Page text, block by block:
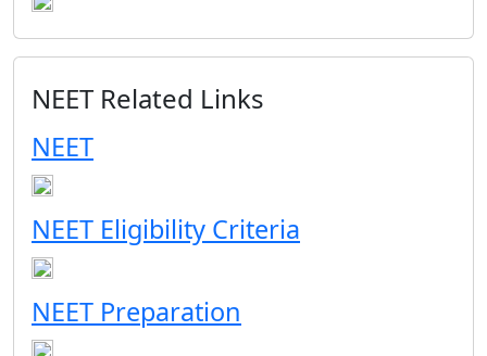
NEET Related Links
NEET
NEET Eligibility Criteria
NEET Preparation